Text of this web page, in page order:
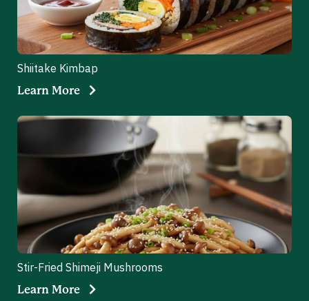
Shiitake Kimbap
Learn More
Stir-Fried Shimeji Mushrooms
Learn More